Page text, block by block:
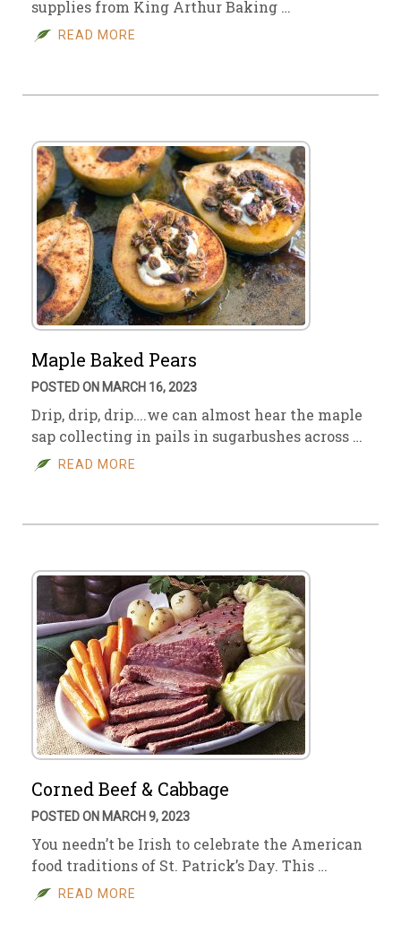
supplies from King Arthur Baking …
READ MORE
Maple Baked Pears
POSTED ON MARCH 16, 2023
Drip, drip, drip….we can almost hear the maple
sap collecting in pails in sugarbushes across …
READ MORE
Corned Beef & Cabbage
POSTED ON MARCH 9, 2023
You needn’t be Irish to celebrate the American
food traditions of St. Patrick’s Day. This …
READ MORE